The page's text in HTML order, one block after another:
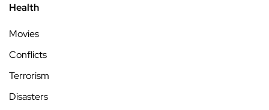
Health
Movies
Conflicts
Terrorism
Disasters